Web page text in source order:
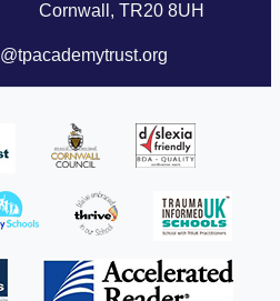
Cornwall, TR20 8UH